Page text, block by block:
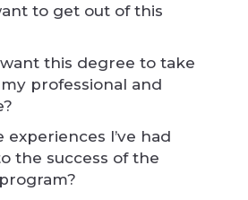
to get out of this
this degree to take
professional and
experiences I’ve had
the success of the